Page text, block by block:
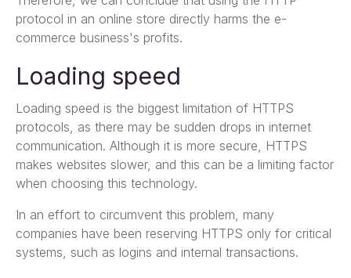
protocol in an online store directly harms the e-
commerce business's profits.
Loading speed
Loading speed is the biggest limitation of HTTPS
protocols, as there may be sudden drops in internet
communication. Although it is more secure, HTTPS
makes websites slower, and this can be a limiting factor
when choosing this technology.
In an effort to circumvent this problem, many
companies have been reserving HTTPS only for critical
systems, such as logins and internal transactions.